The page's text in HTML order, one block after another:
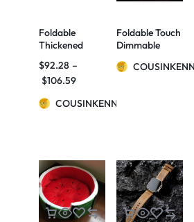
Foldable
Thickened
Ladder Small
Dogs And Cats
Non-slip Stairs
Home Bed
Sofa Step
$92.28 –
$106.59
COUSINKENNY
Foldable Touch
Dimmable
Night Light